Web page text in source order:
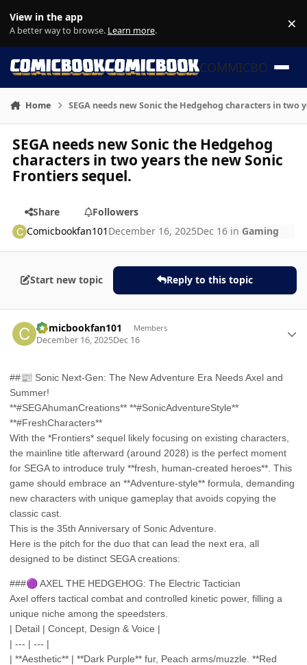
View in the app
A better way to browse. Learn more. ×
COMMICBOOK
Home SEGA needs new Sonic the Hedgehog characters in two
SEGA needs new Sonic the Hedgehog
characters in two years the new Sonic
Frontiers sequel.
Share
Followers
Comicbookfan101 December 16, 2025Dec 16 in Gaming
Start new topic Reply to this topic
Comicbookfan101 Members
December 16, 2025Dec 16
##📰 Sonic Next-Gen: The New Adventure Era Needs Axel and
Summer!
**#SEGAhumanCreations** **#SonicAdventureStyle**
**#FreshCharacters**
With the *Frontiers* sequel likely focusing on existing characters,
the mainline title afterward (around 2028) is the perfect moment
for SEGA to introduce truly **fresh, human-created heroes**. This
game should embrace an **Adventure-style** formula, demanding
new characters with unique gameplay that avoids copying the
classic cast.
This is the 35th Anniversary of Sonic Adventure.
Here is the pitch for the duo that can lead the next era, all
designed to be distinct SEGA creations:
###🟣AXEL THE HEDGEHOG: The Electric Tactician
Axel offers tactical combat and controlled kinetic power, filling a
unique niche among the speedsters.
| Detail | Concept, Design & Voice |
| --- | --- |
| **Aesthetic** | **Dark Purple** fur, Peach arms/muzzle. **Red